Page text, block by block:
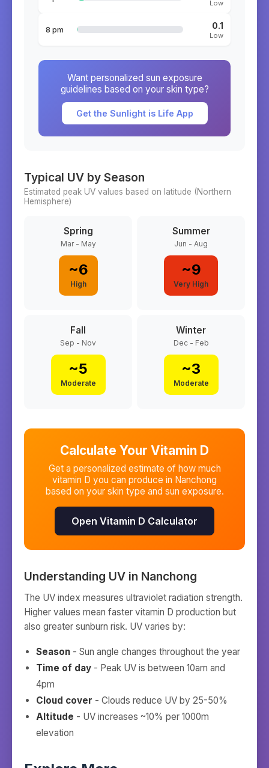
Low
8 pm 0.1
Low
Want personalized sun exposure
guidelines based on your skin type?
Get the Sunlight is Life App
Typical UV by Season
Estimated peak UV values based on latitude (Northern
Hemisphere)
Spring
Mar - May
~6
High
Summer
Jun - Aug
~9
Very High
Fall
Sep - Nov
~5
Moderate
Winter
Dec - Feb
~3
Moderate
Calculate Your Vitamin D
Get a personalized estimate of how much
vitamin D you can produce in Nanchong
based on your skin type and sun exposure.
Open Vitamin D Calculator
Understanding UV in Nanchong
The UV index measures ultraviolet radiation strength.
Higher values mean faster vitamin D production but
also greater sunburn risk. UV varies by:
Season - Sun angle changes throughout the year
Time of day - Peak UV is between 10am and
4pm
Cloud cover - Clouds reduce UV by 25-50%
Altitude - UV increases ~10% per 1000m
elevation